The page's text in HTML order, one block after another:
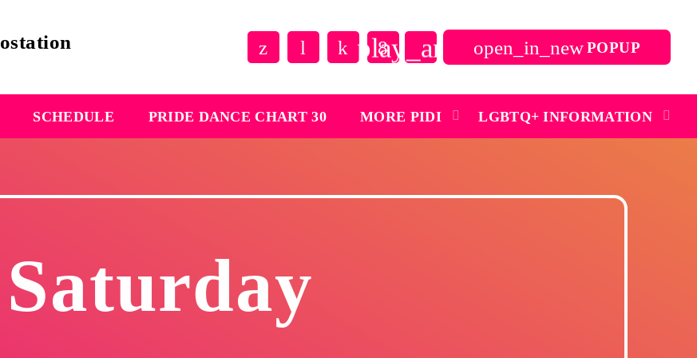
SCHEDULE PRIDE DANCE CHART 30 MORE PIDI LGBTQ+ INFORMATION
play_arrowopen_in_newPOPUP
close
play_arrow
Saturday